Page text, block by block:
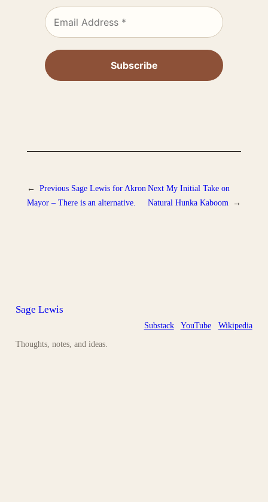
← Previous Sage Lewis for Akron
Mayor – There is an alternative.
Next My Initial Take on
Natural Hunka Kaboom
→
Sage Lewis
Thoughts, notes, and ideas.
Substack YouTube Wikipedia